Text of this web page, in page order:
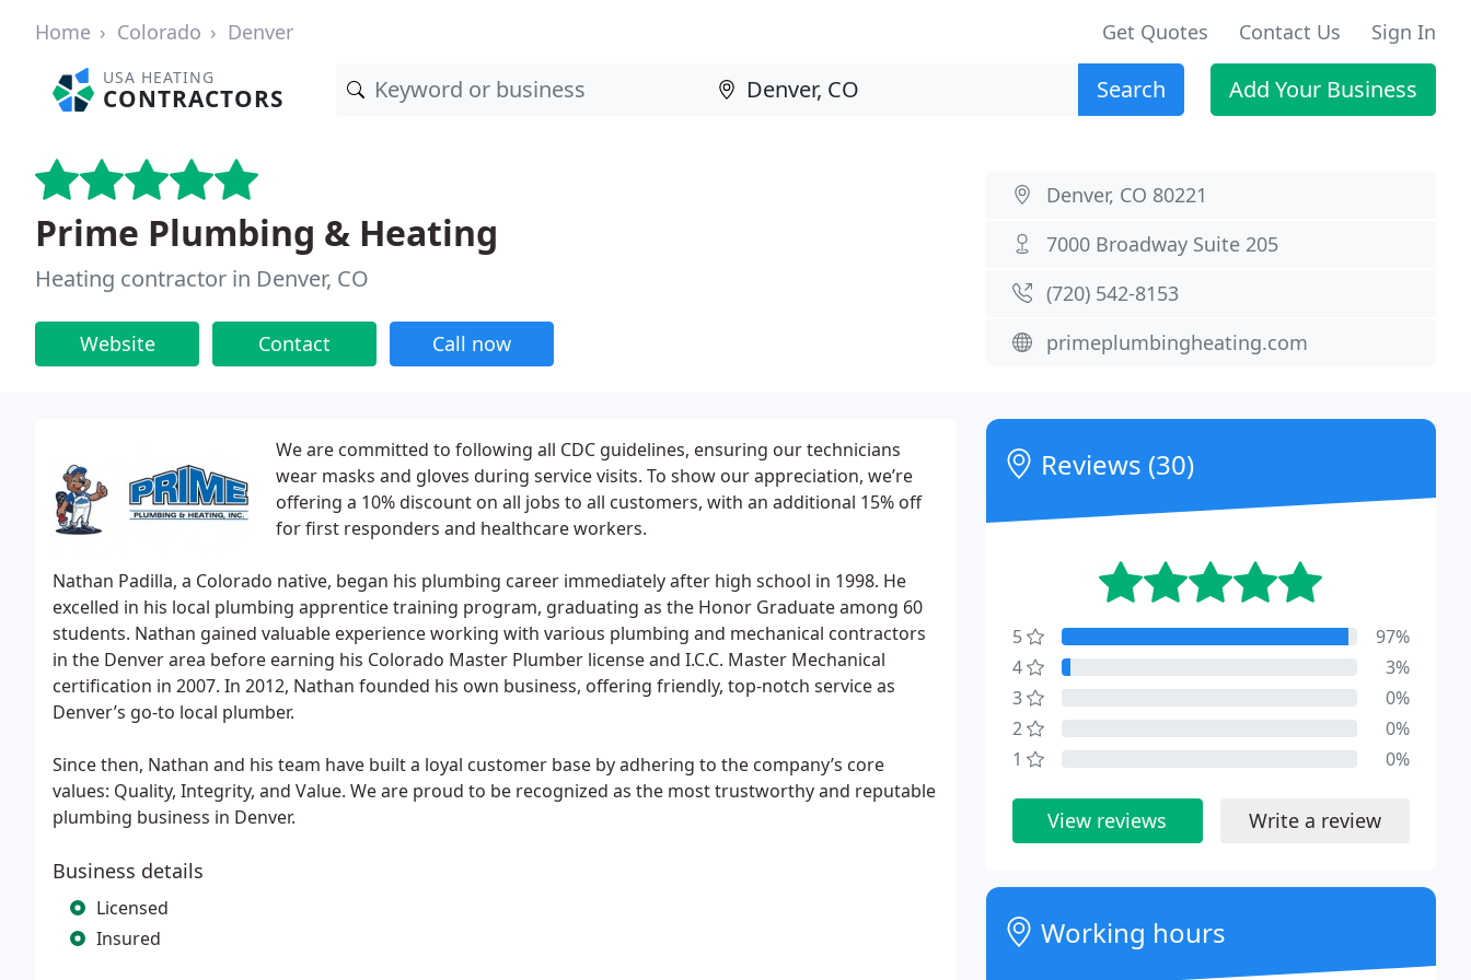
Home Colorado Denver Get Quotes Contact Us Sign In
USA HEATING
CONTRACTORS Search Add Your Business
Prime Plumbing & Heating
Heating contractor in Denver, CO
Website Contact Call now
Denver, CO 80221
7000 Broadway Suite 205
(720) 542-8153
primeplumbingheating.com
We are committed to following all CDC guidelines, ensuring our technicians
wear masks and gloves during service visits. To show our appreciation, we’re
offering a 10% discount on all jobs to all customers, with an additional 15% off
for first responders and healthcare workers.
Nathan Padilla, a Colorado native, began his plumbing career immediately after high school in 1998. He
excelled in his local plumbing apprentice training program, graduating as the Honor Graduate among 60
students. Nathan gained valuable experience working with various plumbing and mechanical contractors
in the Denver area before earning his Colorado Master Plumber license and I.C.C. Master Mechanical
certification in 2007. In 2012, Nathan founded his own business, offering friendly, top-notch service as
Denver’s go-to local plumber.
Since then, Nathan and his team have built a loyal customer base by adhering to the company’s core
values: Quality, Integrity, and Value. We are proud to be recognized as the most trustworthy and reputable
plumbing business in Denver.
Business details
Licensed
Insured
Reviews (30)
5
97%
4
3%
3
0%
2
0%
1
0%
View reviews Write a review
Working hours